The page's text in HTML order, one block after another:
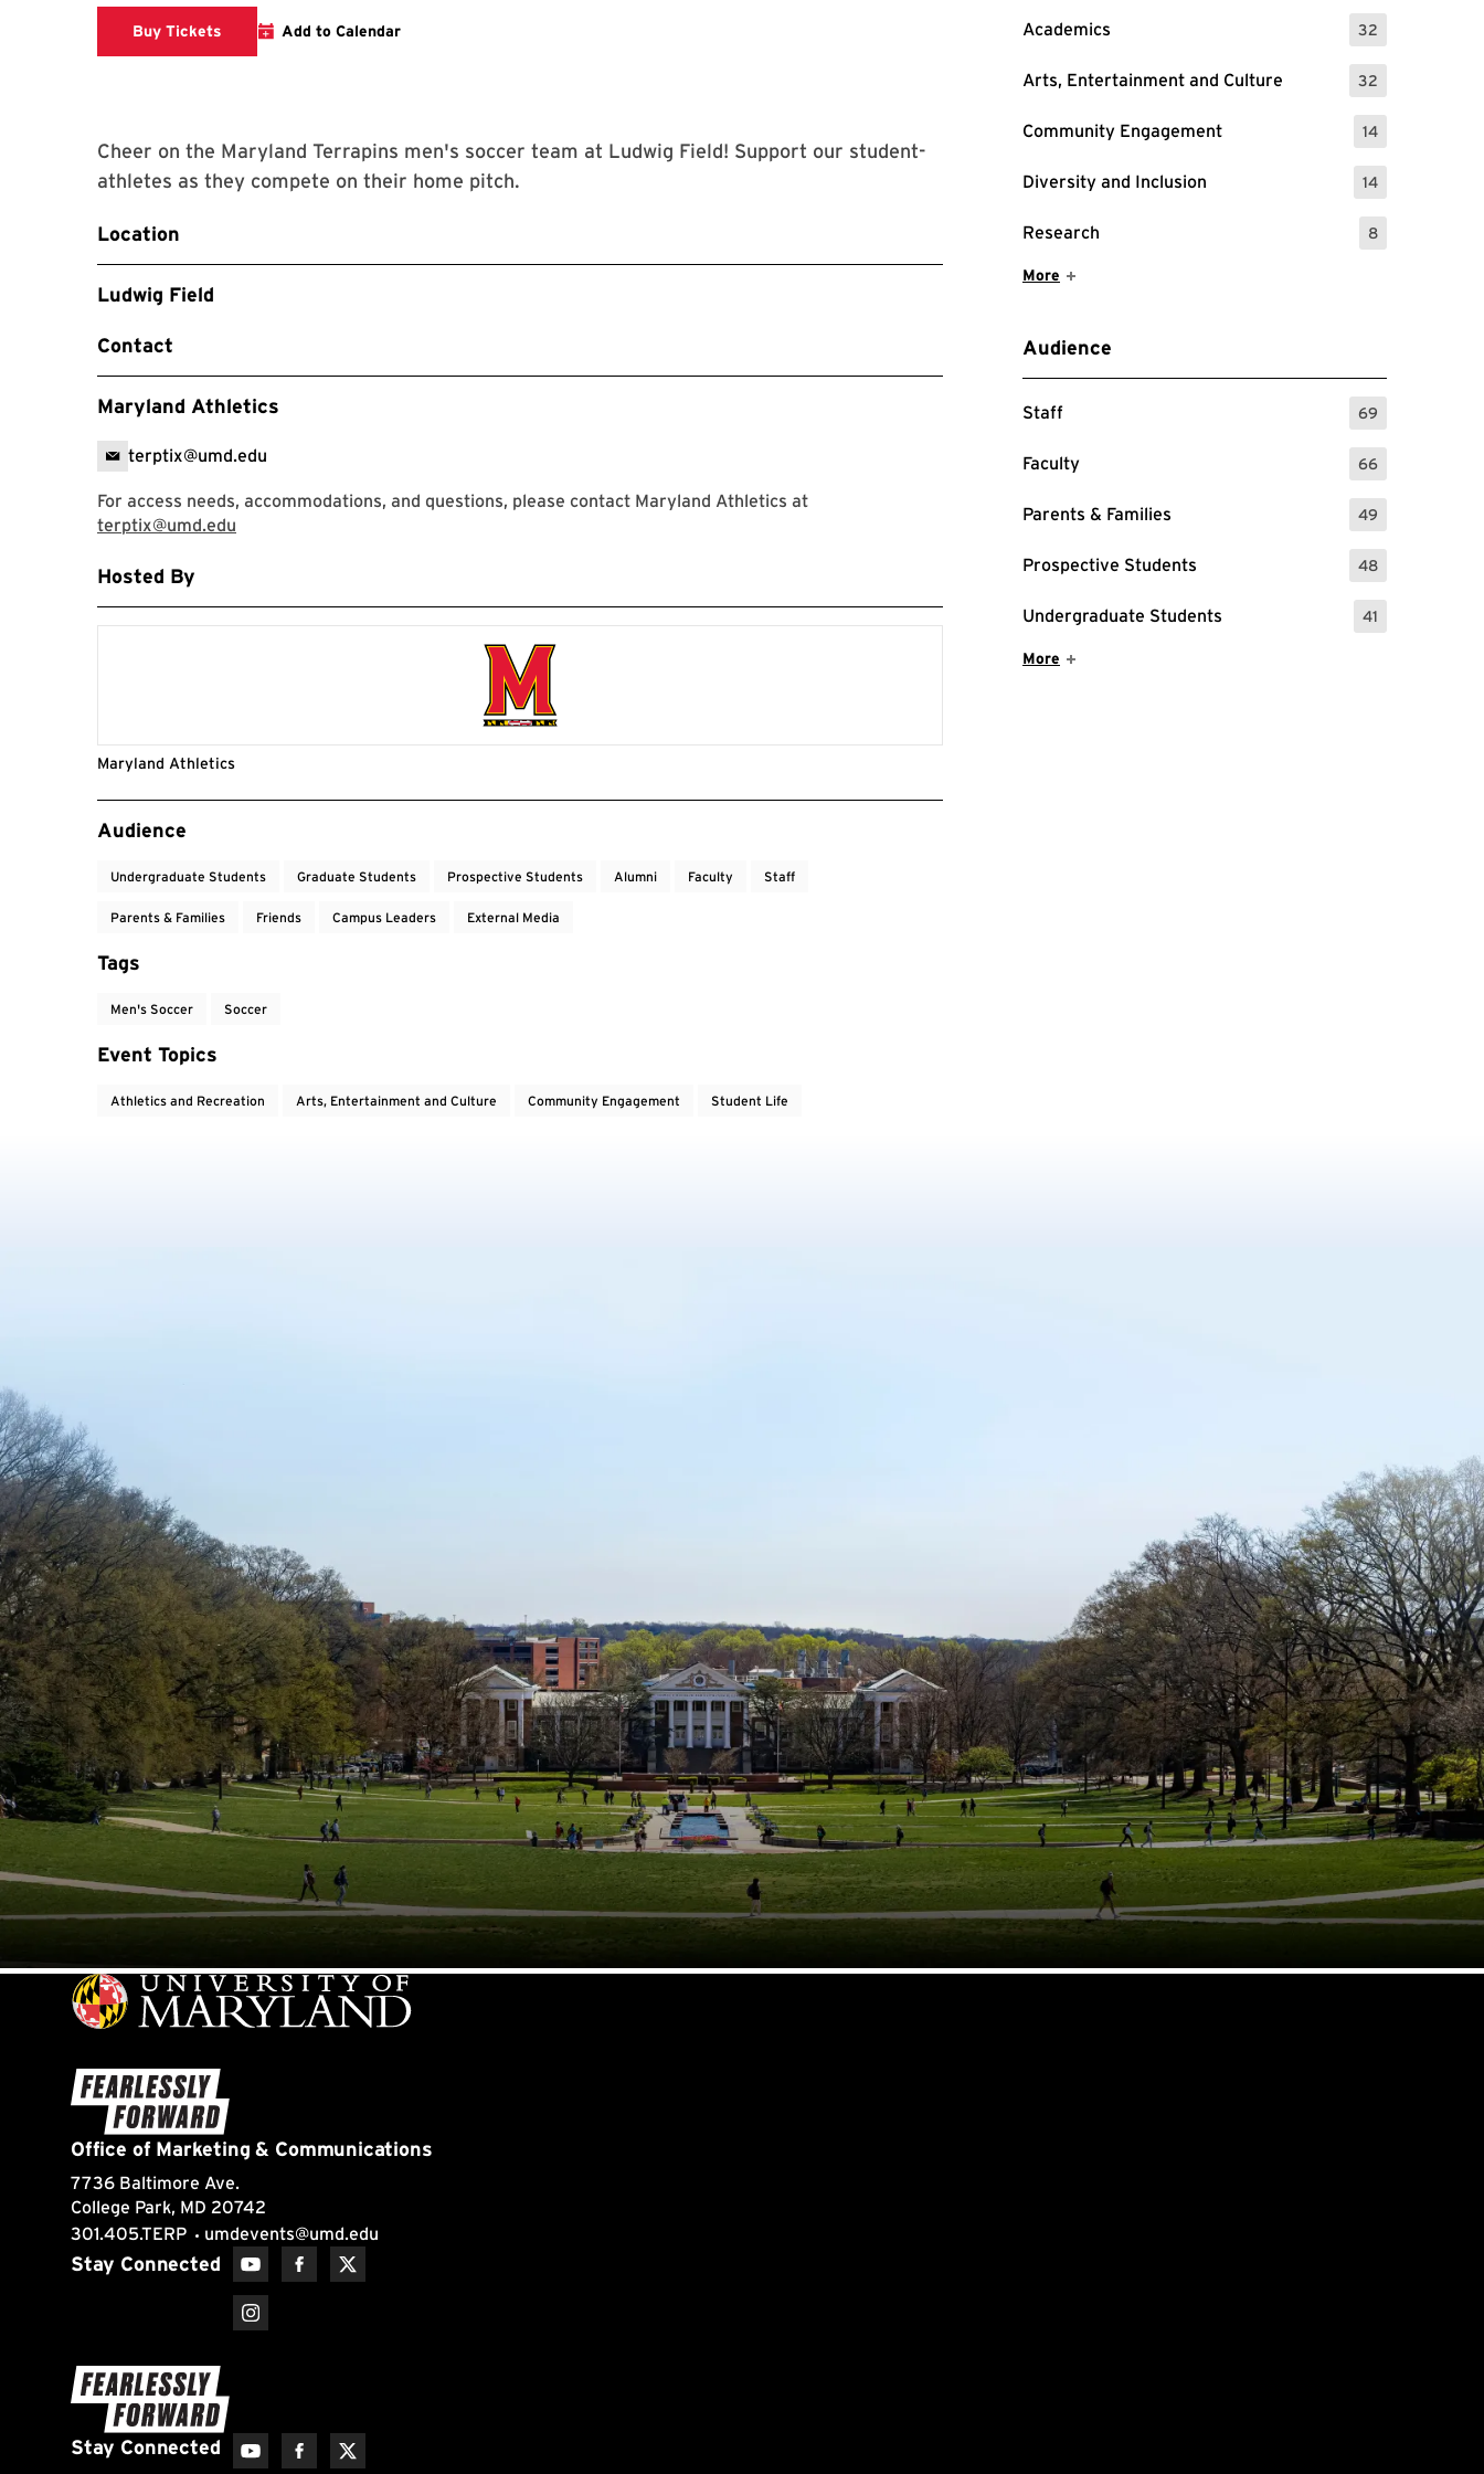
Academics 32
: 32 Events
Arts, Entertainment and Culture 32
: 32 Events
Community Engagement 14
: 14 Events
Diversity and Inclusion 14
: 14 Events
Research 8
: 8 Events
Show More Items
More
Audience
Staff 69
: 69 Events
Faculty 66
: 66 Events
Parents & Families 49
: 49 Events
Prospective Students 48
: 48 Events
Undergraduate Students 41
: 41 Events
Show More Items
More
Buy Tickets Link to Athletics Website
Add to Calendar
Cheer on the Maryland Terrapins men's soccer team at Ludwig Field! Support our student-
athletes as they compete on their home pitch.
Location
Ludwig Field
Contact
Maryland Athletics
terptix@umd.edu
For access needs, accommodations, and questions, please contact Maryland Athletics at
terptix@umd.edu
Hosted By
Maryland Athletics
Event Tags
Audience
Undergraduate Students Graduate Students Prospective Students Alumni Faculty Staff
Parents & Families Friends Campus Leaders External Media
Tags
Men's Soccer Soccer
Event Topics
Athletics and Recreation Arts, Entertainment and Culture Community Engagement Student Life